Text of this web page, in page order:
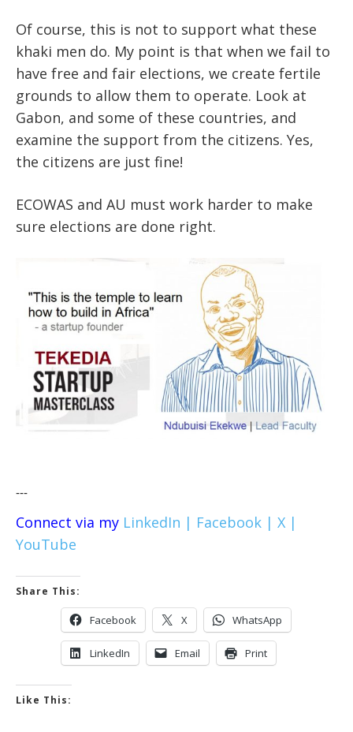
Of course, this is not to support what these
khaki men do. My point is that when we fail to
have free and fair elections, we create fertile
grounds to allow them to operate. Look at
Gabon, and some of these countries, and
examine the support from the citizens. Yes,
the citizens are just fine!
ECOWAS and AU must work harder to make
sure elections are done right.
---
Connect via my LinkedIn | Facebook | X |
YouTube
Share This:
Facebook X WhatsApp
LinkedIn Email Print
Like This: